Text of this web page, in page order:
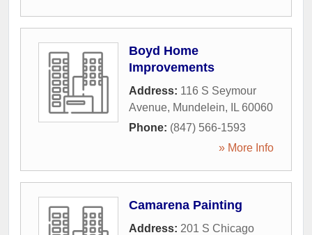
Boyd Home
Improvements
Address: 116 S Seymour
Avenue, Mundelein, IL 60060
Phone: (847) 566-1593
» More Info
Camarena Painting
Address: 201 S Chicago